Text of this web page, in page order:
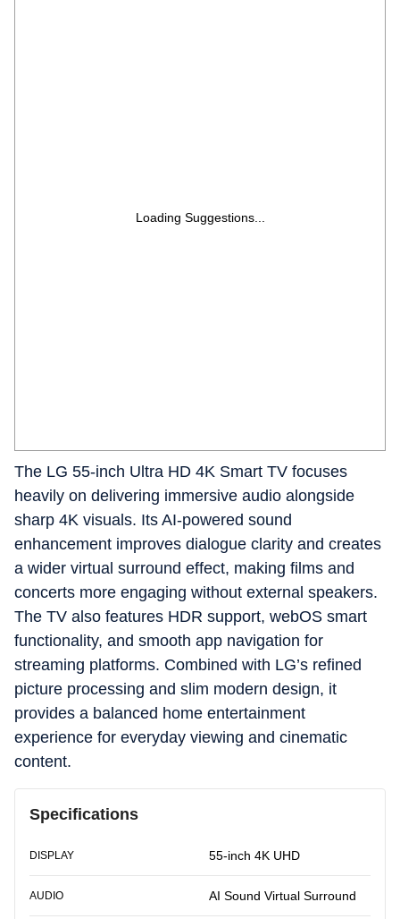
Loading Suggestions...
The LG 55-inch Ultra HD 4K Smart TV focuses
heavily on delivering immersive audio alongside
sharp 4K visuals. Its AI-powered sound
enhancement improves dialogue clarity and creates
a wider virtual surround effect, making films and
concerts more engaging without external speakers.
The TV also features HDR support, webOS smart
functionality, and smooth app navigation for
streaming platforms. Combined with LG’s refined
picture processing and slim modern design, it
provides a balanced home entertainment
experience for everyday viewing and cinematic
content.
Specifications
DISPLAY 55-inch 4K UHD
AUDIO AI Sound Virtual Surround